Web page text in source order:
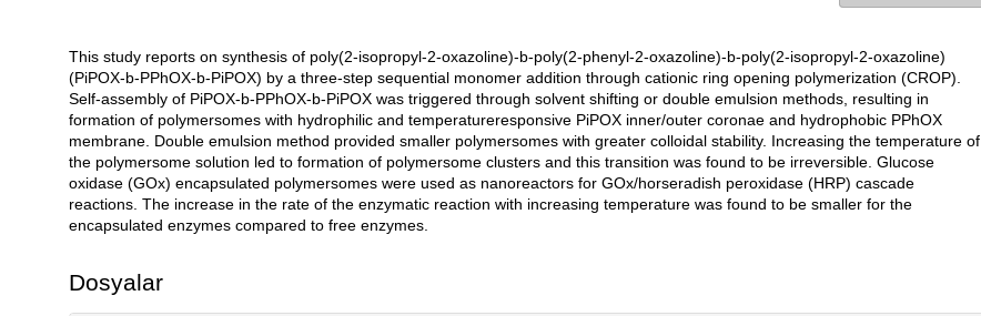
Açıklama
This study reports on synthesis of poly(2-isopropyl-2-oxazoline)-b-poly(2-phenyl-2-oxazoline)-b-poly(2-isopropyl-2-oxazoline)
(PiPOX-b-PPhOX-b-PiPOX) by a three-step sequential monomer addition through cationic ring opening polymerization (CROP).
Self-assembly of PiPOX-b-PPhOX-b-PiPOX was triggered through solvent shifting or double emulsion methods, resulting in
formation of polymersomes with hydrophilic and temperatureresponsive PiPOX inner/outer coronae and hydrophobic PPhOX
membrane. Double emulsion method provided smaller polymersomes with greater colloidal stability. Increasing the temperature of
the polymersome solution led to formation of polymersome clusters and this transition was found to be irreversible. Glucose
oxidase (GOx) encapsulated polymersomes were used as nanoreactors for GOx/horseradish peroxidase (HRP) cascade
reactions. The increase in the rate of the enzymatic reaction with increasing temperature was found to be smaller for the
encapsulated enzymes compared to free enzymes.
Dosyalar